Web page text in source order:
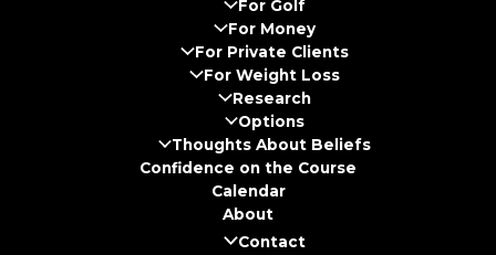
For Golf
For Money
For Private Clients
For Weight Loss
Research
Options
Thoughts About Beliefs
Confidence on the Course
Calendar
About
Contact